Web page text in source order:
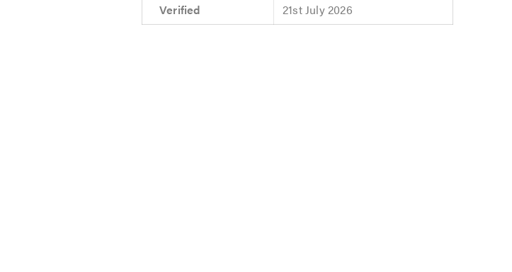
Verified
21st July 2026